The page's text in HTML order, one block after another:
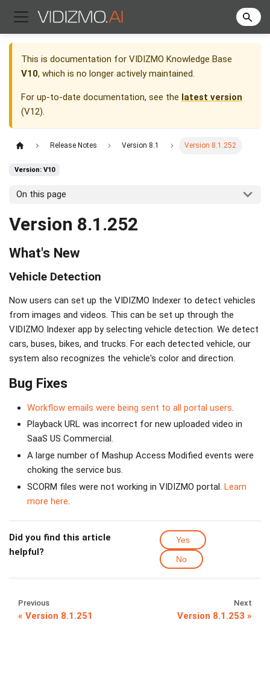
This is documentation for VIDIZMO Knowledge Base
V10, which is no longer actively maintained.
For up-to-date documentation, see the latest version
(V12).
Release Notes Version 8.1 Version 8.1.252
Version: V10
On this page
Version 8.1.252
What's New
Vehicle Detection
Now users can set up the VIDIZMO Indexer to detect vehicles
from images and videos. This can be set up through the
VIDIZMO Indexer app by selecting vehicle detection. We detect
cars, buses, bikes, and trucks. For each detected vehicle, our
system also recognizes the vehicle's color and direction.
Bug Fixes
Workflow emails were being sent to all portal users
Playback URL was incorrect for new uploaded video in
SaaS US Commercial.
A large number of Mashup Access Modified events were
choking the service bus.
SCORM files were not working in VIDIZMO portal. Learn
more here.
Did you find this article
helpful?
Yes
No
Previous
Version 8.1.251
Next
Version 8.1.253